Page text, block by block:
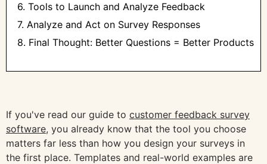
6. Tools to Launch and Analyze Feedback
7. Analyze and Act on Survey Responses
8. Final Thought: Better Questions = Better Products
If you've read our guide to customer feedback survey
software, you already know that the tool you choose
matters far less than how you design your surveys in
the first place. Templates and real-world examples are